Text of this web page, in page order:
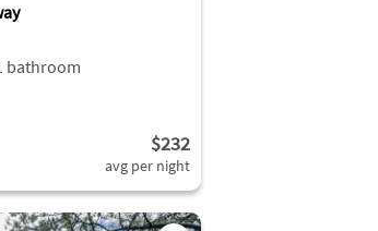
bathroom
$232
avg per night